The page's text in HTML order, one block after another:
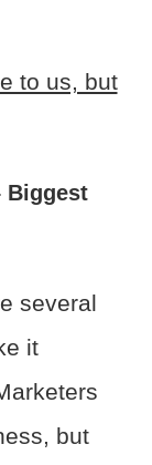
to us, but
Biggest
several
it
but